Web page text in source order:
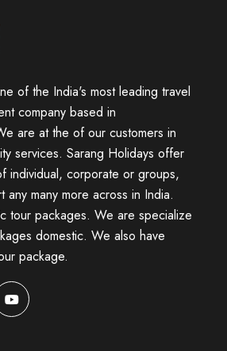
of the India's most leading travel
company based in
are at the of our customers in
services. Sarang Holidays offer
individual, corporate or groups,
any many more across in India.
tour packages. We are specialize
domestic. We also have
package.